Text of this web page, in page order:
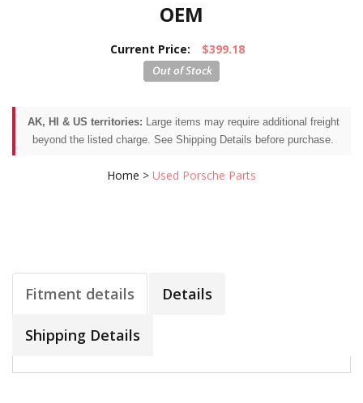
OEM
Current Price: $399.18
AK, HI & US territories: Large items may require additional freight
beyond the listed charge. See Shipping Details before purchase.
Home > Used Porsche Parts
Fitment details Details
Shipping Details